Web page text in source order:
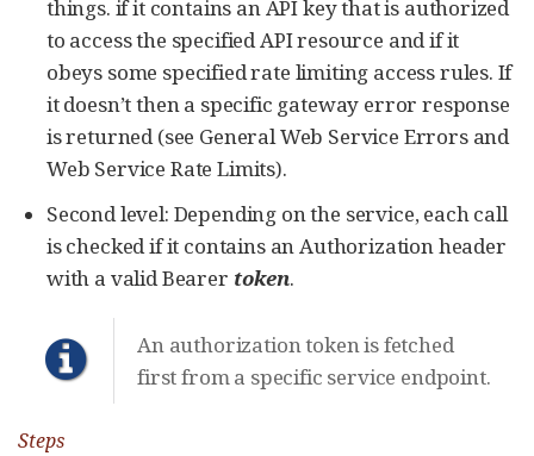
things. if it contains an API key that is authorized
to access the specified API resource and if it
obeys some specified rate limiting access rules. If
it doesn’t then a specific gateway error response
is returned (see General Web Service Errors and
Web Service Rate Limits).
Second level: Depending on the service, each call
is checked if it contains an Authorization header
with a valid Bearer token.
An authorization token is fetched
first from a specific service endpoint.
Steps